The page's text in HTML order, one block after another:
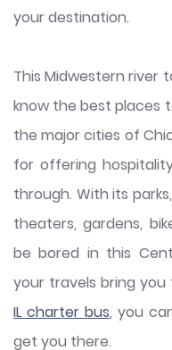
your destination.
This Midwestern river
know the best places
the major cities of
for offering
through. With its
theaters, gardens,
be bored in this
your travels bring
IL charter bus, you
get you there.